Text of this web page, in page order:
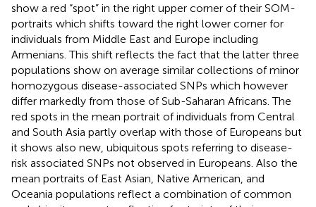
show a red “spot” in the right upper corner of their SOM-
portraits which shifts toward the right lower corner for
individuals from Middle East and Europe including
Armenians. This shift reflects the fact that the latter three
populations show on average similar collections of minor
homozygous disease-associated SNPs which however
differ markedly from those of Sub-Saharan Africans. The
red spots in the mean portrait of individuals from Central
and South Asia partly overlap with those of Europeans but
it shows also new, ubiquitous spots referring to disease-
risk associated SNPs not observed in Europeans. Also the
mean portraits of East Asian, Native American, and
Oceania populations reflect a combination of common